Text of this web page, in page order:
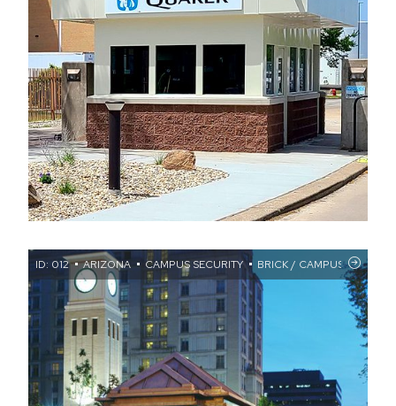
ID: 012 ARIZONA CAMPUS SECURITY BRICK / CAMPUS